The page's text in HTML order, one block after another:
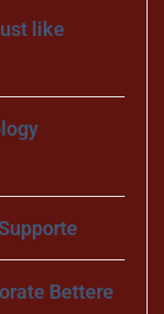
like
Bettere